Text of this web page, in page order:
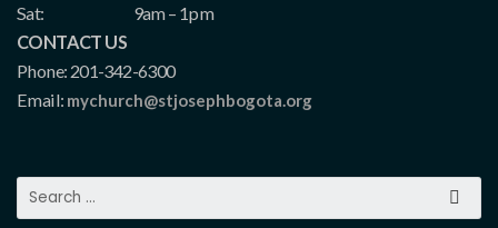
Sat:
9am – 1pm
CONTACT US
Phone: 201-342-6300
Email: mychurch@stjosephbogota.org